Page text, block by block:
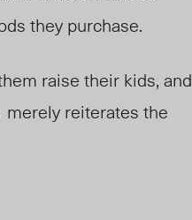
they purchase.
raise their kids, and
merely reiterates the